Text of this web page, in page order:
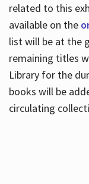
related to this
available on the
list will be at the
remaining titles
Library for the
books will be
circulating